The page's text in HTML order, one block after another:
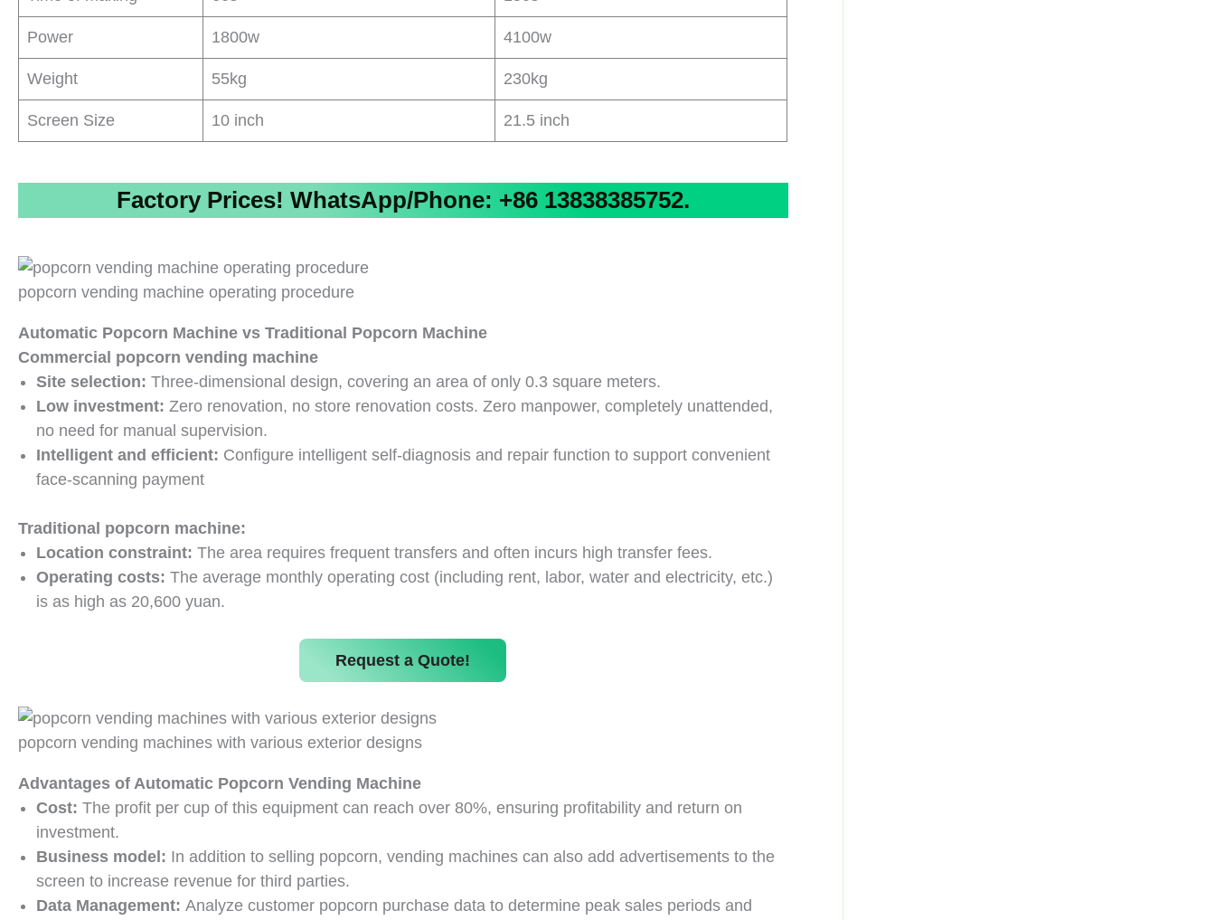
Power 1800w 4100w
Weight 55kg 230kg
Screen Size 10 inch 21.5 inch
Factory Prices! WhatsApp/Phone: +86 13838385752.
popcorn vending machine operating procedure
Automatic Popcorn Machine vs Traditional Popcorn Machine
Commercial popcorn vending machine
Site selection: Three-dimensional design, covering an area of only 0.3 square meters.
Low investment: Zero renovation, no store renovation costs. Zero manpower, completely unattended,
no need for manual supervision.
Intelligent and efficient: Configure intelligent self-diagnosis and repair function to support convenient
face-scanning payment
Traditional popcorn machine:
Location constraint: The area requires frequent transfers and often incurs high transfer fees.
Operating costs: The average monthly operating cost (including rent, labor, water and electricity, etc.)
is as high as 20,600 yuan.
Request a Quote!
popcorn vending machines with various exterior designs
Advantages of Automatic Popcorn Vending Machine
Cost: The profit per cup of this equipment can reach over 80%, ensuring profitability and return on
investment.
Business model: In addition to selling popcorn, vending machines can also add advertisements to the
screen to increase revenue for third parties.
Data Management: Analyze customer popcorn purchase data to determine peak sales periods and